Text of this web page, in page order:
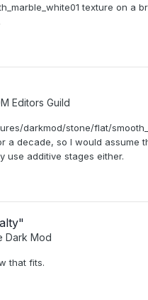
texture on a
Editors Guild
darkmod/stone/flat/
a decade, so I would assume
use additive stages either.
Dark Mod
that fits.